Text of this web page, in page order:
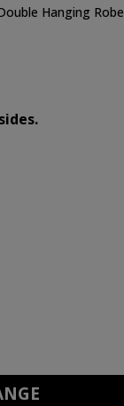
Hanging Robe